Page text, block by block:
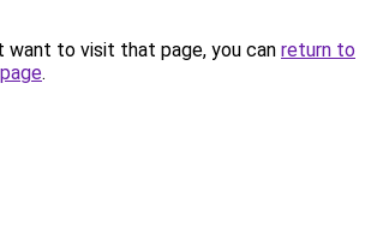
want to visit that page, you can return to
.